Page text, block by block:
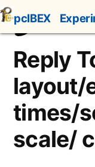
Skip
to
content
pcIBEX
Reply
layout/
times/
scale/